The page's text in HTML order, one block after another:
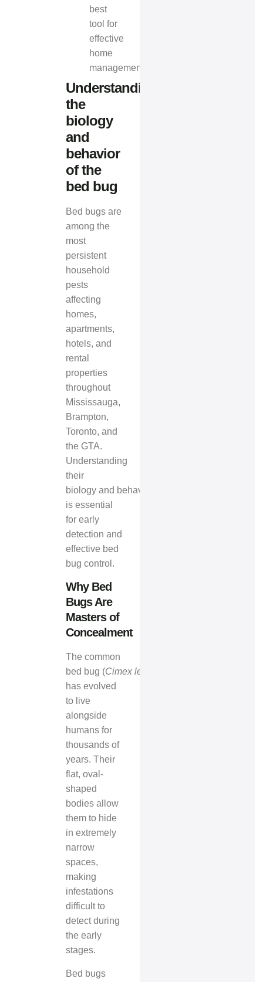
best
tool for
effective
home
management.
Understanding
the
biology
and
behavior
of the
bed bug
Bed bugs are
among the
most
persistent
household
pests
affecting
homes,
apartments,
hotels, and
rental
properties
throughout
Mississauga,
Brampton,
Toronto, and
the GTA.
Understanding
their
biology and behavior
is essential
for early
detection and
effective bed
bug control.
Why Bed
Bugs Are
Masters of
Concealment
The common
bed bug (Cimex lectularius
has evolved
to live
alongside
humans for
thousands of
years. Their
flat, oval-
shaped
bodies allow
them to hide
in extremely
narrow
spaces,
making
infestations
difficult to
detect during
the early
stages.
Bed bugs